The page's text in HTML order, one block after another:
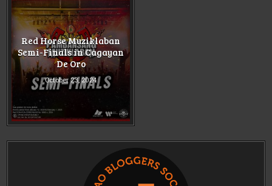
Red Horse Muziklaban
Semi-Finals in Cagayan
De Oro
October 23, 2024